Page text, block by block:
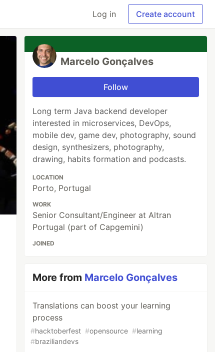
Log in Create account
Marcelo Gonçalves
Follow
Long term Java backend developer
interested in microservices, DevOps,
mobile dev, game dev, photography, sound
design, synthesizers, photography,
drawing, habits formation and podcasts.
LOCATION
Porto, Portugal
WORK
Senior Consultant/Engineer at Altran
Portugal (part of Capgemini)
JOINED
More from Marcelo Gonçalves
Translations can boost your learning
process
#hacktoberfest #opensource #learning
#braziliandevs